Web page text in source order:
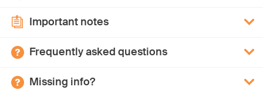
Important notes
Frequently asked questions
Missing info?